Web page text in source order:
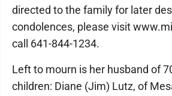
directed to the family for later
condolences, please visit
call 641-844-1234.
Left to mourn is her husband of
children: Diane (Jim) Lutz, of